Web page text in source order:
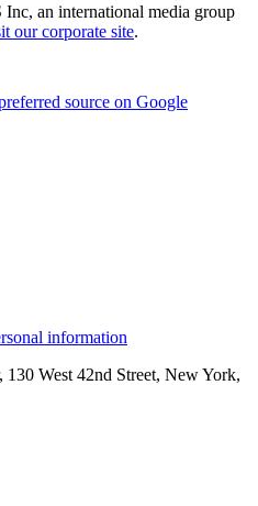
an international media group
our corporate site.
source on Google
information
West 42nd Street, New York,